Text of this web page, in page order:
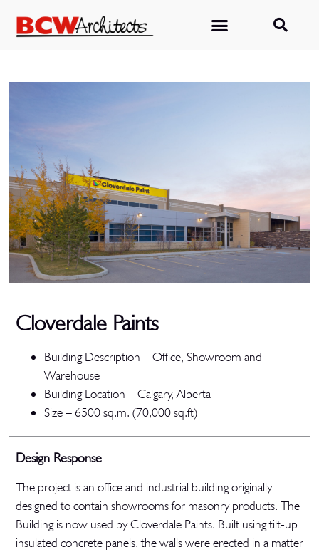
Cloverdale Paints
Building Description – Office, Showroom and
Warehouse
Building Location – Calgary, Alberta
Size – 6500 sq.m. (70,000 sq.ft)
Design Response
The project is an office and industrial building originally
designed to contain showrooms for masonry products. The
Building is now used by Cloverdale Paints. Built using tilt-up
insulated concrete panels, the walls were erected in a matter